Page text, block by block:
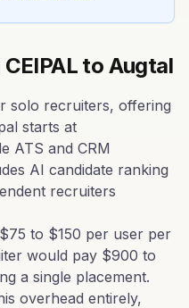
CEIPAL to Augtal
solo recruiters, offering
starts at
ATS and CRM
AI candidate ranking
recruiters
to $150 per user per
would pay $900 to
a single placement.
overhead entirely,